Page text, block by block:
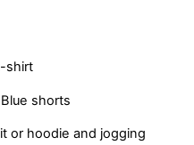
shirt
shorts
or hoodie and jogging